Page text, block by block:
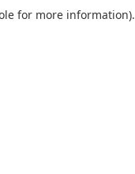
for more information).